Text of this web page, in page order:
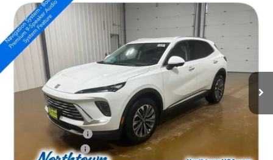
NEW2026 BUICK ENVISION PREFERRED
Special Offer
Price Drop
VIN:LRBFZMR48TD011627 14365
Courtesy Transportation Unit
$40,519
SALE PRICE
Less
Northtown Discount -$3,000
Documentation Fee
Compare Vehicle